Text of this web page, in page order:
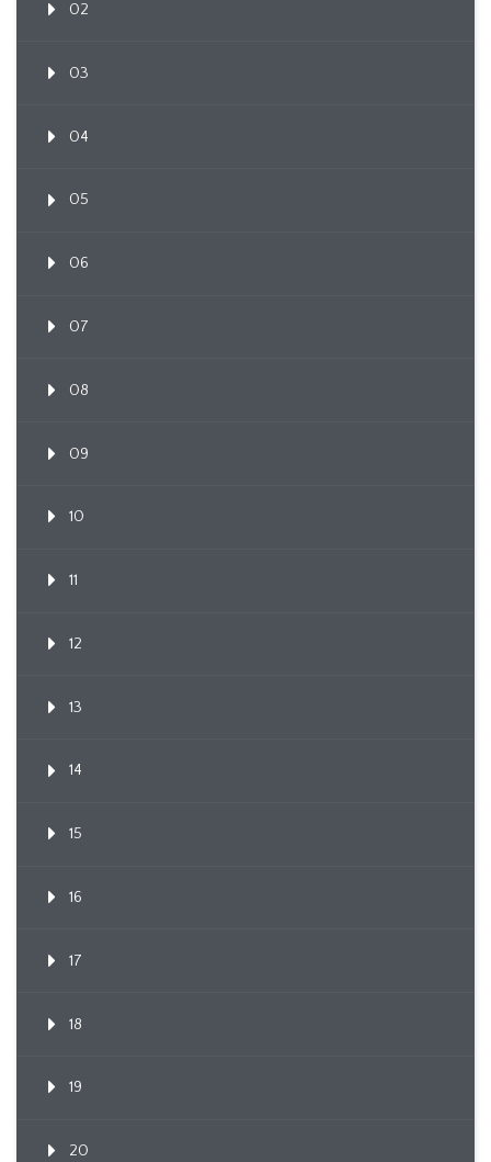
02
03
04
05
06
07
08
09
10
11
12
13
14
15
16
17
18
19
20